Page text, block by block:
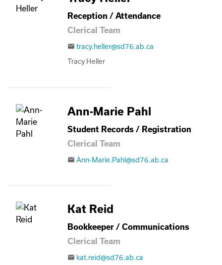
Reception / Attendance
Clerical Team
email tracy.heller@sd76.ab.ca
Tracy Heller
Ann-Marie Pahl
Student Records / Registration
Clerical Team
email Ann-Marie.Pahl@sd76.ab.ca
Kat Reid
Bookkeeper / Communications
Clerical Team
email kat.reid@sd76.ab.ca